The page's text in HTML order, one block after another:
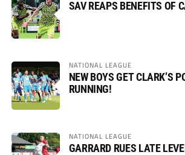
SAV REAPS BENEFITS OF
NATIONAL LEAGUE
NEW BOYS GET CLARK’S
RUNNING!
NATIONAL LEAGUE
GARRARD RUES LATE